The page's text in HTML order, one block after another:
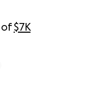
of$7K